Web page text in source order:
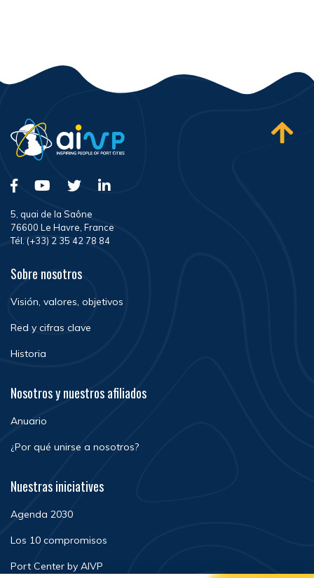
5, quai de la Saône
76600 Le Havre, France
Tél. (+33) 2 35 42 78 84
Sobre nosotros
Visión, valores, objetivos
Red y cifras clave
Historia
Nosotros y nuestros afiliados
Anuario
¿Por qué unirse a nosotros?
Nuestras iniciatives
Agenda 2030
Los 10 compromisos
Port Center by AIVP